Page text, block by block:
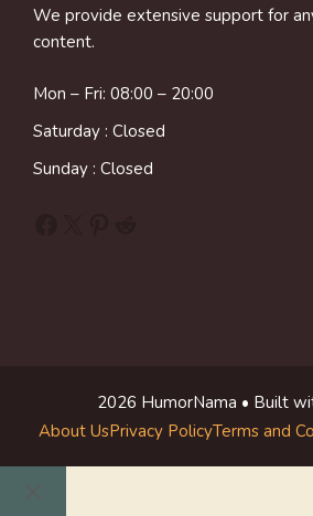
We provide extensive support for
content.
Mon – Fri: 08:00 – 20:00
Saturday : Closed
Sunday : Closed
2026 HumorNama • Built
About UsPrivacy PolicyTerms and